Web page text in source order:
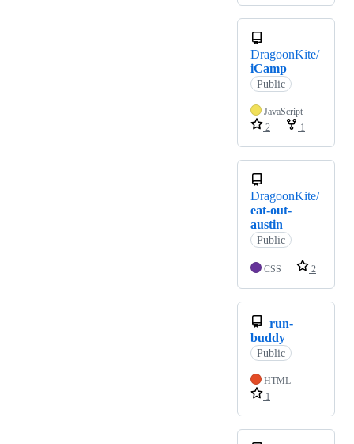
DragoonKite/
iCamp
Public
JavaScript
2
1
DragoonKite/
eat-out-
austin
Public
CSS 2
run-
buddy
Public
HTML
1